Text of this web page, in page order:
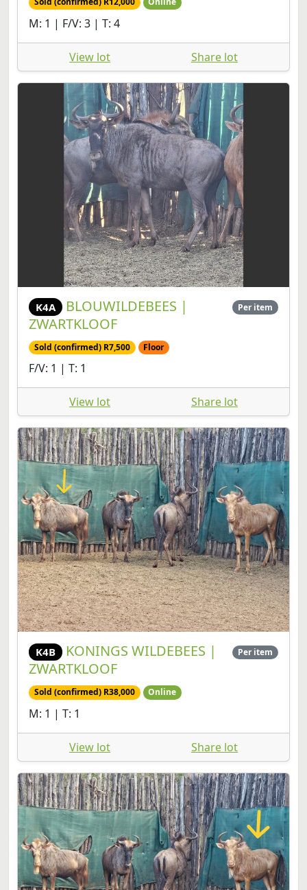
M: 1 | F/V: 3 | T: 4
View lot Share lot
K4A
BLOUWILDEBEES |
ZWARTKLOOF
Per item
Sold (confirmed) R7,500 Floor
F/V: 1 | T: 1
View lot Share lot
K4B
KONINGS WILDEBEES |
ZWARTKLOOF
Per item
Sold (confirmed) R38,000 Online
M: 1 | T: 1
View lot Share lot